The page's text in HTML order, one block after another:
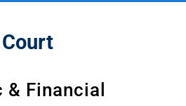
Financial